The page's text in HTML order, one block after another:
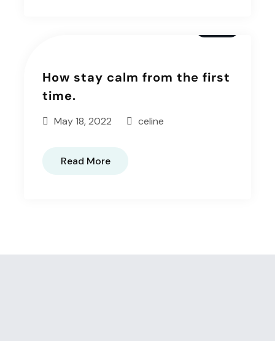
How stay calm from the first
time.
May 18, 2022 celine
Read More